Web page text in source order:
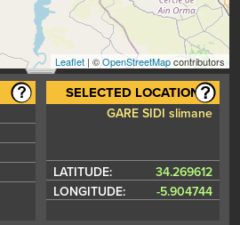
Leaflet | ©OpenStreetMapcontributors
SELECTED LOCATION
GARE SIDI slimane
LATITUDE:
34.269612
LONGITUDE:
-5.904744